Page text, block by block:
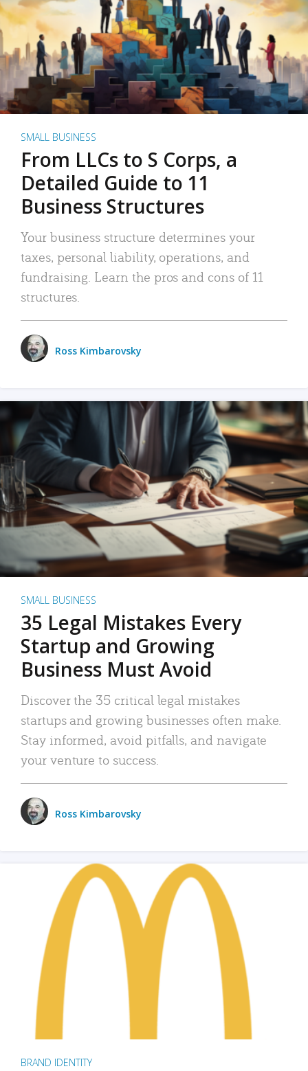
SMALL BUSINESS
From LLCs to S Corps, a
Detailed Guide to 11
Business Structures
Your business structure determines your
taxes, personal liability, operations, and
fundraising. Learn the pros and cons of 11
structures.
Ross Kimbarovsky
SMALL BUSINESS
35 Legal Mistakes Every
Startup and Growing
Business Must Avoid
Discover the 35 critical legal mistakes
startups and growing businesses often make.
Stay informed, avoid pitfalls, and navigate
your venture to success.
Ross Kimbarovsky
BRAND IDENTITY